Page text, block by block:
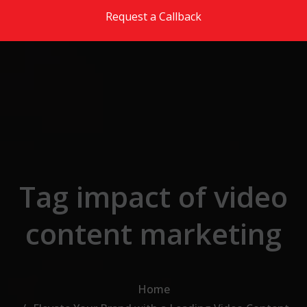
Request a Callback
Tag impact of video
content marketing
Home